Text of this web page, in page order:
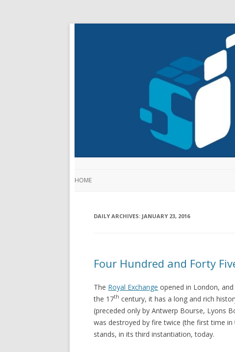
HOME
DAILY ARCHIVES: JANUARY 23, 2016
Four Hundred and Forty
The Royal Exchange opened in London,
the 17th century, it has a long and rich
(preceded only by Antwerp Bourse, Lyons
was destroyed by fire twice (the first time
stands, in its third instantiation, today.